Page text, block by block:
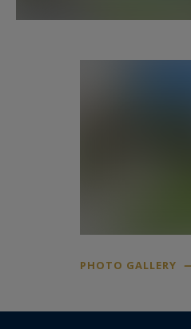
PHOTO GALLERY